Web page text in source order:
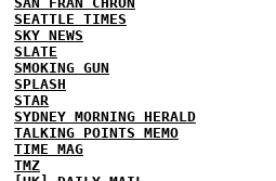
SEATTLE TIMES
SKY NEWS
SLATE
SMOKING GUN
SPLASH
STAR
SYDNEY MORNING HERALD
TALKING POINTS MEMO
TIME MAG
TMZ